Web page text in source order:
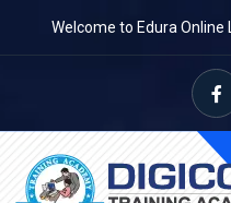
Welcome to Edura